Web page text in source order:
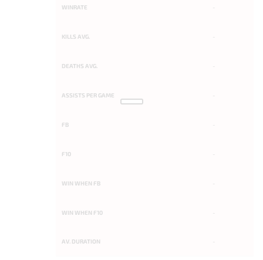
WINRATE
KILLS AVG.
DEATHS AVG.
ASSISTS PER GAME
FB
F10
WIN WHEN FB
WIN WHEN F10
AV. DURATION